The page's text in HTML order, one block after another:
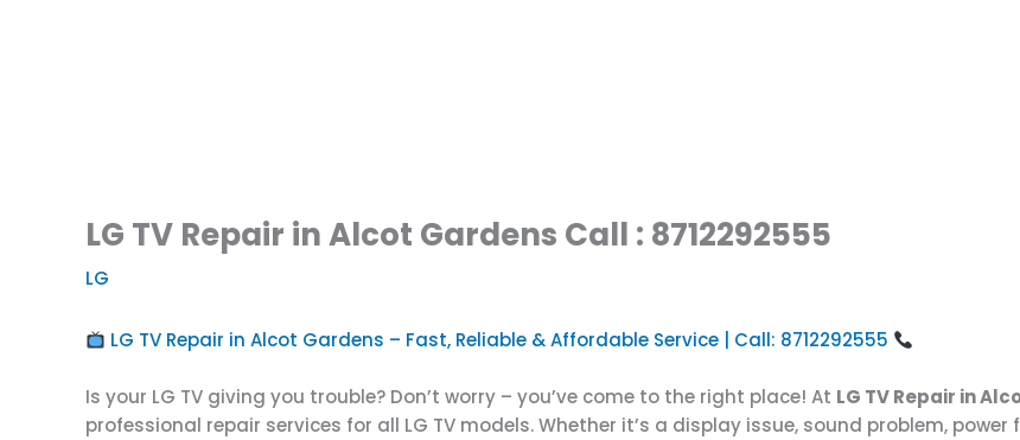
LG TV Repair in Alcot Gardens Call : 8712292555
LG
LG TV Repair in Alcot Gardens – Fast, Reliable & Affordable Service | Call: 8712292555
Is your LG TV giving you trouble? Don’t worry – you’ve come to the right place! At LG TV Repair in
professional repair services for all LG TV models. Whether it’s a display issue, sound problem,